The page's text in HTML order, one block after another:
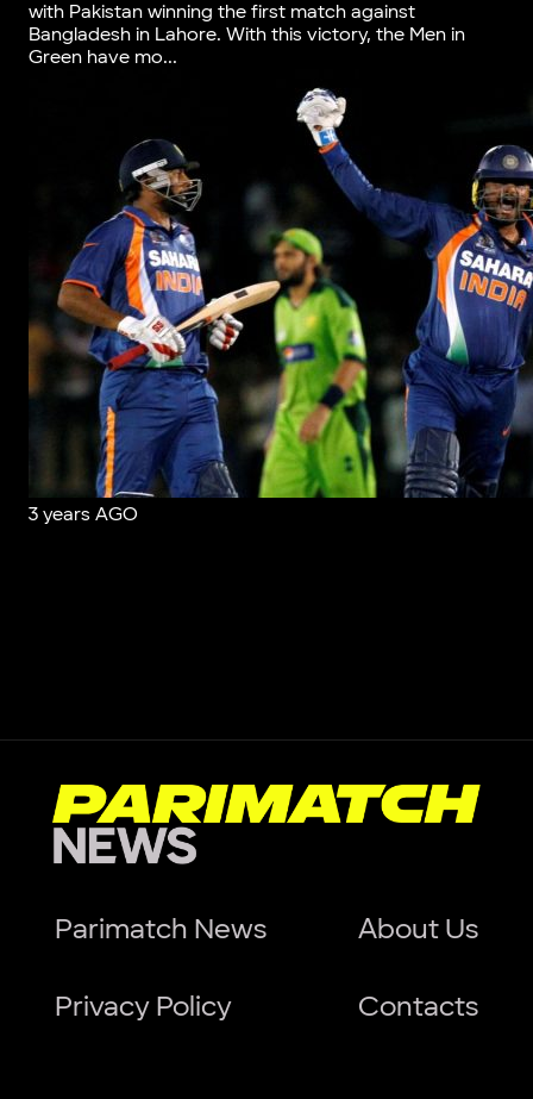
with Pakistan winning the first match against
Bangladesh in Lahore. With this victory, the Men in
Green have mo...
3 years AGO
Parimatch News About Us
Privacy Policy Contacts